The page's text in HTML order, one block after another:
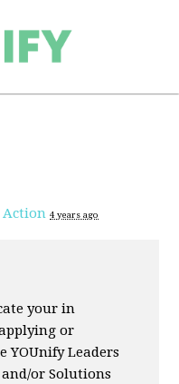
Action 4 years ago
your in
or
YOUnify Leaders
or Solutions